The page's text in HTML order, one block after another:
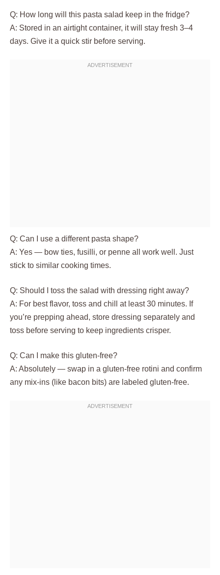
Q: How long will this pasta salad keep in the fridge?
A: Stored in an airtight container, it will stay fresh 3–4
days. Give it a quick stir before serving.
Q: Can I use a different pasta shape?
A: Yes — bow ties, fusilli, or penne all work well. Just
stick to similar cooking times.
Q: Should I toss the salad with dressing right away?
A: For best flavor, toss and chill at least 30 minutes. If
you’re prepping ahead, store dressing separately and
toss before serving to keep ingredients crisper.
Q: Can I make this gluten-free?
A: Absolutely — swap in a gluten-free rotini and confirm
any mix-ins (like bacon bits) are labeled gluten-free.